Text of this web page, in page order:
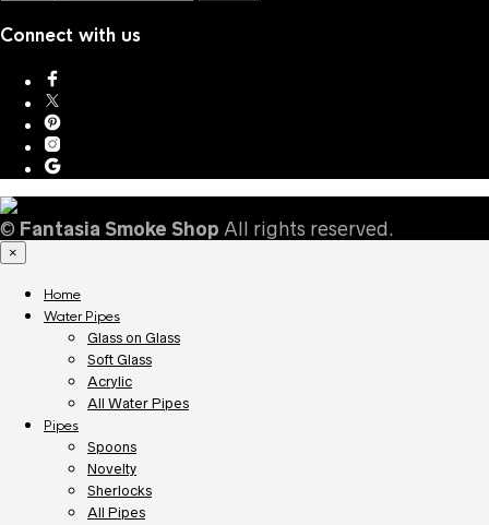
Connect with us
© Fantasia Smoke Shop All rights reserved.
×
Home
Water Pipes
Glass on Glass
Soft Glass
Acrylic
All Water Pipes
Pipes
Spoons
Novelty
Sherlocks
All Pipes